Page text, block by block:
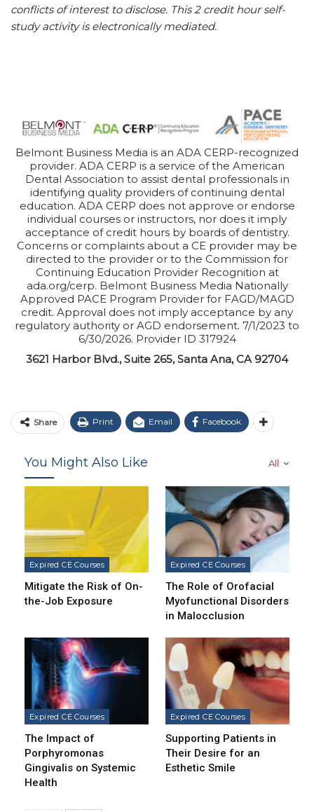
conflicts of interest to disclose. This 2 credit hour self-
study activity is electronically mediated.
Belmont Business Media is an ADA CERP-recognized
provider. ADA CERP is a service of the American
Dental Association to assist dental professionals in
identifying quality providers of continuing dental
education. ADA CERP does not approve or endorse
individual courses or instructors, nor does it imply
acceptance of credit hours by boards of dentistry.
Concerns or complaints about a CE provider may be
directed to the provider or to the Commission for
Continuing Education Provider Recognition at
ada.org/cerp. Belmont Business Media Nationally
Approved PACE Program Provider for FAGD/MAGD
credit. Approval does not imply acceptance by any
regulatory authority or AGD endorsement. 7/1/2023 to
6/30/2026. Provider ID 317924
3621 Harbor Blvd., Suite 265, Santa Ana, CA 92704
Share Print Email Facebook
All
You Might Also Like
Expired CE Courses
Mitigate the Risk of On-
the-Job Exposure
Expired CE Courses
The Role of Orofacial
Myofunctional Disorders
in Malocclusion
Expired CE Courses
The Impact of
Porphyromonas
Gingivalis on Systemic
Health
Expired CE Courses
Supporting Patients in
Their Desire for an
Esthetic Smile